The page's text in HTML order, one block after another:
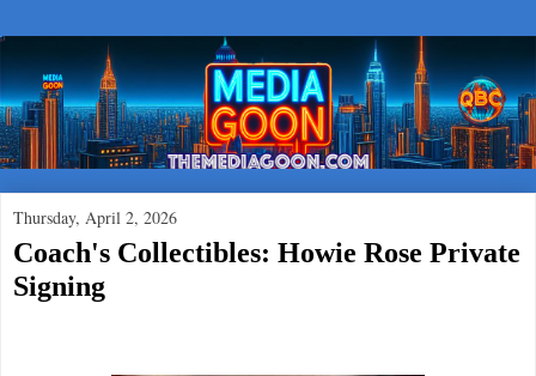
Thursday, April 2, 2026
Coach's Collectibles: Howie Rose Private
Signing